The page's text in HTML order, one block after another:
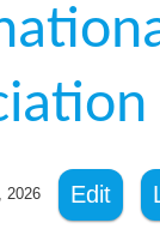
2026 Edit